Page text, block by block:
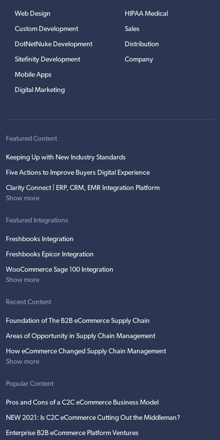
Web Design
Custom Development
DotNetNuke Development
Sitefinity Development
Mobile Apps
Digital Marketing
HIPAA Medical
Sales
Distribution
Company
Featured Content
Keeping Up with New Industry Standards
Five Actions to Improve Buyers Digital Experience
Clarity Connect | ERP, CRM, EMR Integration Platform
Show more
Featured Integrations
Freshbooks Integration
Freshbooks Epicor Integration
WooCommerce Sage 100 Integration
Show more
Recent Content
Foundation of The B2B eCommerce Supply Chain
Areas of Opportunity in Supply Chain Management
How eCommerce Changed Supply Chain Management
Show more
Popular Content
Pros and Cons of a C2C eCommerce Business Model
NEW 2021: Is C2C eCommerce Cutting Out the Middleman?
Enterprise B2B eCommerce Platform Ventures